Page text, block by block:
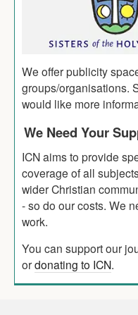
We offer publicity
groups/organisations.
would like more
We Need Your
ICN aims to provide
coverage of all
wider Christian
- so do our costs. We
work.
You can support our
ordonating to ICN.